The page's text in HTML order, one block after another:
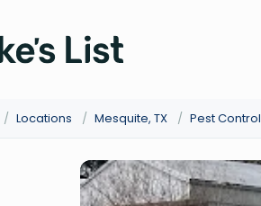
/ Locations / Mesquite, TX / Pest Control